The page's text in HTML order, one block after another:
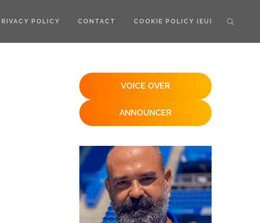
POLICY CONTACT COOKIE POLICY (EU)
VOICE OVER
ANNOUNCER